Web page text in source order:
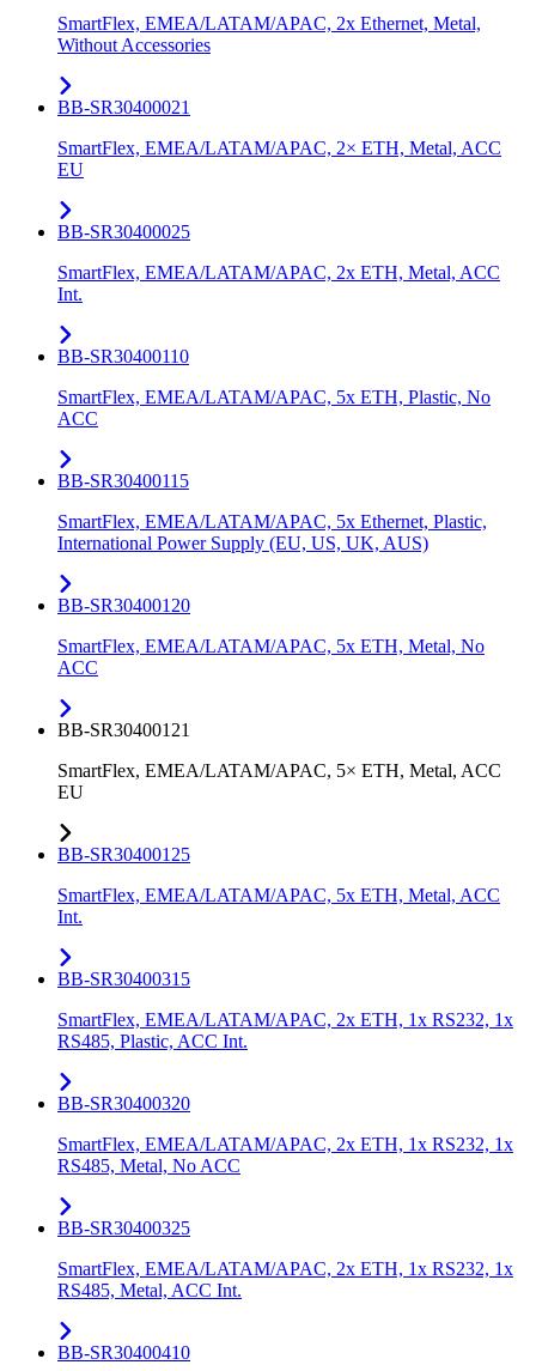
SmartFlex, EMEA/LATAM/APAC, 2x Ethernet, Metal,
Without Accessories
BB-SR30400021
SmartFlex, EMEA/LATAM/APAC, 2× ETH, Metal, ACC
EU
BB-SR30400025
SmartFlex, EMEA/LATAM/APAC, 2x ETH, Metal, ACC
Int.
BB-SR30400110
SmartFlex, EMEA/LATAM/APAC, 5x ETH, Plastic, No
ACC
BB-SR30400115
SmartFlex, EMEA/LATAM/APAC, 5x Ethernet, Plastic,
International Power Supply (EU, US, UK, AUS)
BB-SR30400120
SmartFlex, EMEA/LATAM/APAC, 5x ETH, Metal, No
ACC
BB-SR30400121
SmartFlex, EMEA/LATAM/APAC, 5× ETH, Metal, ACC
EU
BB-SR30400125
SmartFlex, EMEA/LATAM/APAC, 5x ETH, Metal, ACC
Int.
BB-SR30400315
SmartFlex, EMEA/LATAM/APAC, 2x ETH, 1x RS232, 1x
RS485, Plastic, ACC Int.
BB-SR30400320
SmartFlex, EMEA/LATAM/APAC, 2x ETH, 1x RS232, 1x
RS485, Metal, No ACC
BB-SR30400325
SmartFlex, EMEA/LATAM/APAC, 2x ETH, 1x RS232, 1x
RS485, Metal, ACC Int.
BB-SR30400410